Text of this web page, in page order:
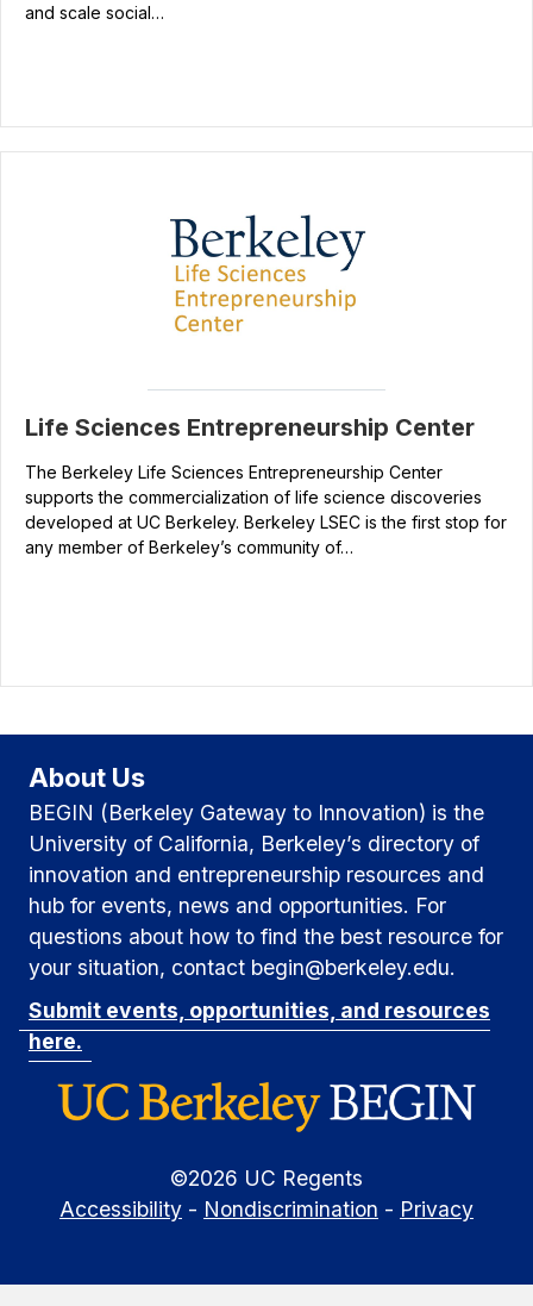
and scale social…
Life Sciences Entrepreneurship Center
The Berkeley Life Sciences Entrepreneurship Center
supports the commercialization of life science discoveries
developed at UC Berkeley. Berkeley LSEC is the first stop for
any member of Berkeley’s community of…
About Us
BEGIN (Berkeley Gateway to Innovation) is the
University of California, Berkeley’s directory of
innovation and entrepreneurship resources and
hub for events, news and opportunities. For
questions about how to find the best resource for
your situation, contact begin@berkeley.edu.
Submit events, opportunities, and resources
here.
©2026 UC Regents
Accessibility - Nondiscrimination - Privacy